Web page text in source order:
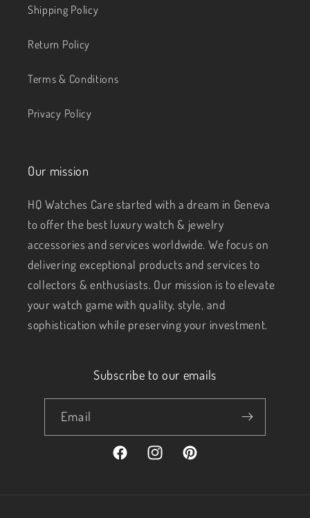
Shipping Policy
Return Policy
Terms & Conditions
Privacy Policy
Our mission
HQ Watches Care started with a dream in Geneva
to offer the best luxury watch & jewelry
accessories and services worldwide. We focus on
delivering exceptional products and services to
collectors & enthusiasts. Our mission is to elevate
your watch game with quality, style, and
sophistication while preserving your investment.
Subscribe to our emails
Email
FacebookInstagramPinterest